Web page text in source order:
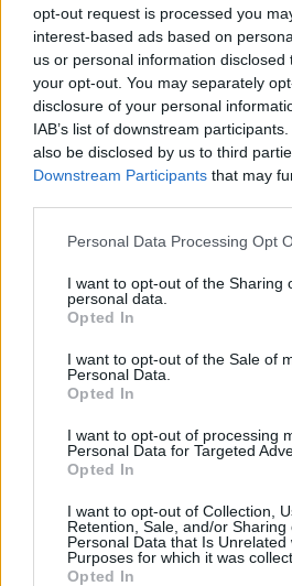
opt-out request is processed you
interest-based ads based on
us or personal information
your opt-out. You may separately
disclosure of your personal
IAB’s list of downstream
also be disclosed by us to third
Downstream Participants that may
Personal Data Processing Opt
I want to opt-out of the Sharing
personal data.
Opted In
I want to opt-out of the Sale of
Personal Data.
Opted In
I want to opt-out of processing
Personal Data for Targeted
Opted In
I want to opt-out of Collection,
Retention, Sale, and/or Sharing
Personal Data that Is Unrelated
Purposes for which it was
Opted In